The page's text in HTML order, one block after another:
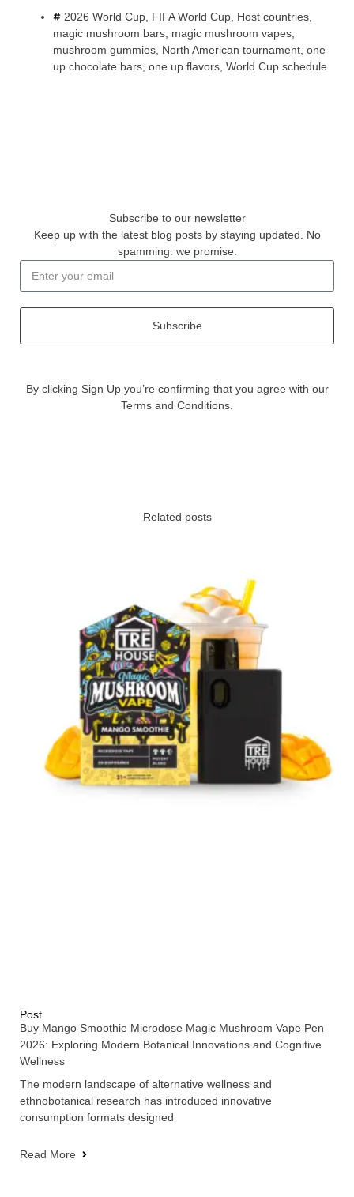
2026 World Cup, FIFA World Cup, Host countries,
magic mushroom bars, magic mushroom vapes,
mushroom gummies, North American tournament, one
up chocolate bars, one up flavors, World Cup schedule
Subscribe to our newsletter
Keep up with the latest blog posts by staying updated. No
spamming: we promise.
Subscribe
By clicking Sign Up you’re confirming that you agree with our
Terms and Conditions.
Related posts
Post
Buy Mango Smoothie Microdose Magic Mushroom Vape Pen
2026: Exploring Modern Botanical Innovations and Cognitive
Wellness
The modern landscape of alternative wellness and
ethnobotanical research has introduced innovative
consumption formats designed
Read More